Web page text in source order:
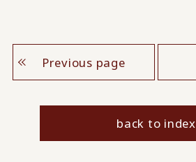
Previous page
back to index